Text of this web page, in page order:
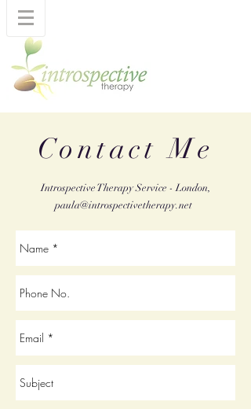
Contact Me
Introspective Therapy Service - London,
paula@introspectivetherapy.net